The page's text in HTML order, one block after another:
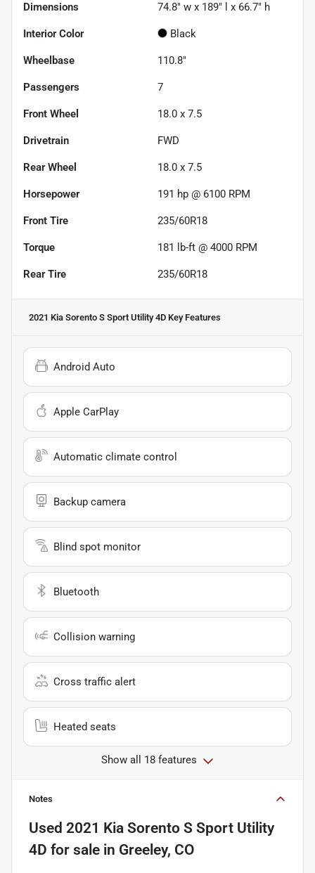
Dimensions 74.8" w x 189" l x 66.7" h
Interior Color Black
Wheelbase 110.8"
Passengers 7
Front Wheel 18.0 x 7.5
Drivetrain FWD
Rear Wheel 18.0 x 7.5
Horsepower 191 hp @ 6100 RPM
Front Tire 235/60R18
Torque 181 lb-ft @ 4000 RPM
Rear Tire 235/60R18
2021 Kia Sorento S Sport Utility 4D Key Features
Android Auto
Apple CarPlay
Automatic climate control
Backup camera
Blind spot monitor
Bluetooth
Collision warning
Cross traffic alert
Heated seats
Show all 18 features
Notes
Used 2021 Kia Sorento S Sport Utility
4D for sale in Greeley, CO